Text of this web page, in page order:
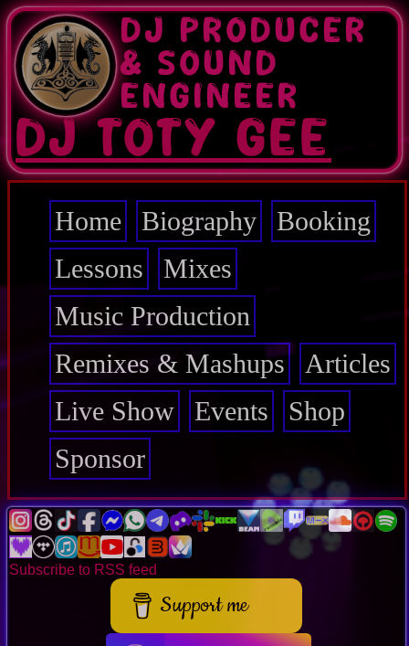
Skip
to
main
content
DJ PRODUCER
& SOUND
ENGINEER
DJ TOTY GEE
Main
navigation
Home Biography
Booking
Lessons
Mixes
Music Production
Remixes & Mashups
Articles
Live Show
Events
Shop
Sponsor
Subscribe to RSS feed
Support me